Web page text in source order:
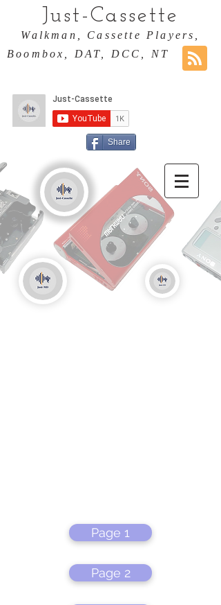
Just-Cassette
Walkman, Cassette Players,
Boombox, DAT, DCC, NT
Share
Page 1
Page 2